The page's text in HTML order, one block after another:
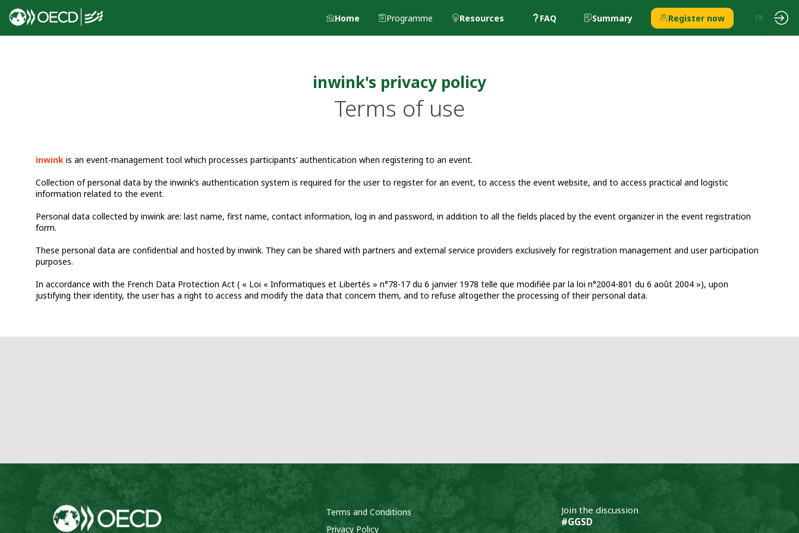
Home Programme Resources FAQ Summary Register now FR
inwink's privacy policy
Terms of use
inwink is an event-management tool which processes participants’ authentication when registering to an event.
Collection of personal data by the inwink’s authentication system is required for the user to register for an event, to access the event website, and to access practical and logistic
information related to the event.
Personal data collected by inwink are: last name, first name, contact information, log in and password, in addition to all the fields placed by the event organizer in the event registration
form.
These personal data are confidential and hosted by inwink. They can be shared with partners and external service providers exclusively for registration management and user participation
purposes.
In accordance with the French Data Protection Act ( « Loi « Informatiques et Libertés » n°78-17 du 6 janvier 1978 telle que modifiée par la loi n°2004-801 du 6 août 2004 »), upon
justifying their identity, the user has a right to access and modify the data that concern them, and to refuse altogether the processing of their personal data.
Terms and Conditions
Privacy Policy
Join the discussion
#GGSD